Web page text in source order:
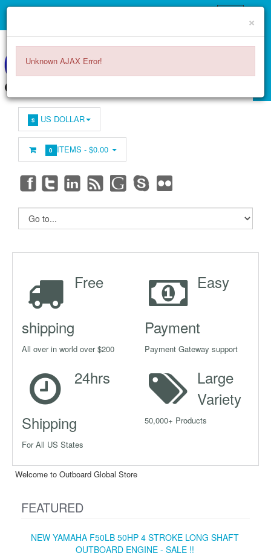
$ US DOLLAR
0 ITEMS -$0.00
Free
shipping
All over in world over $200
Easy
Payment
Payment Gateway support
24hrs
Shipping
For All US States
Large
Variety
50,000+ Products
Welcome to Outboard Global Store
FEATURED
NEW YAMAHA F50LB 50HP 4 STROKE LONG SHAFT
OUTBOARD ENGINE - SALE !!
×
Unknown AJAX Error!